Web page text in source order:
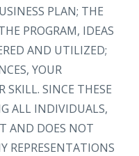
PLAN; THE
PROGRAM, IDEAS
AND UTILIZED;
YOUR
SKILL. SINCE THESE
ALL INDIVIDUALS,
AND DOES NOT
REPRESENTATIONS